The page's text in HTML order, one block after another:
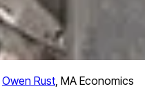
Owen Rust, MA Economics